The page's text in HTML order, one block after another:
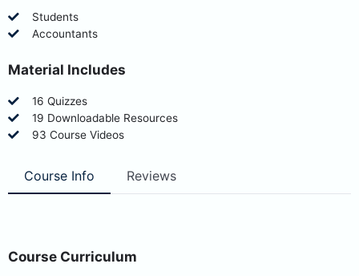
Students
Accountants
Material Includes
16 Quizzes
19 Downloadable Resources
93 Course Videos
Course Info Reviews
Course Curriculum